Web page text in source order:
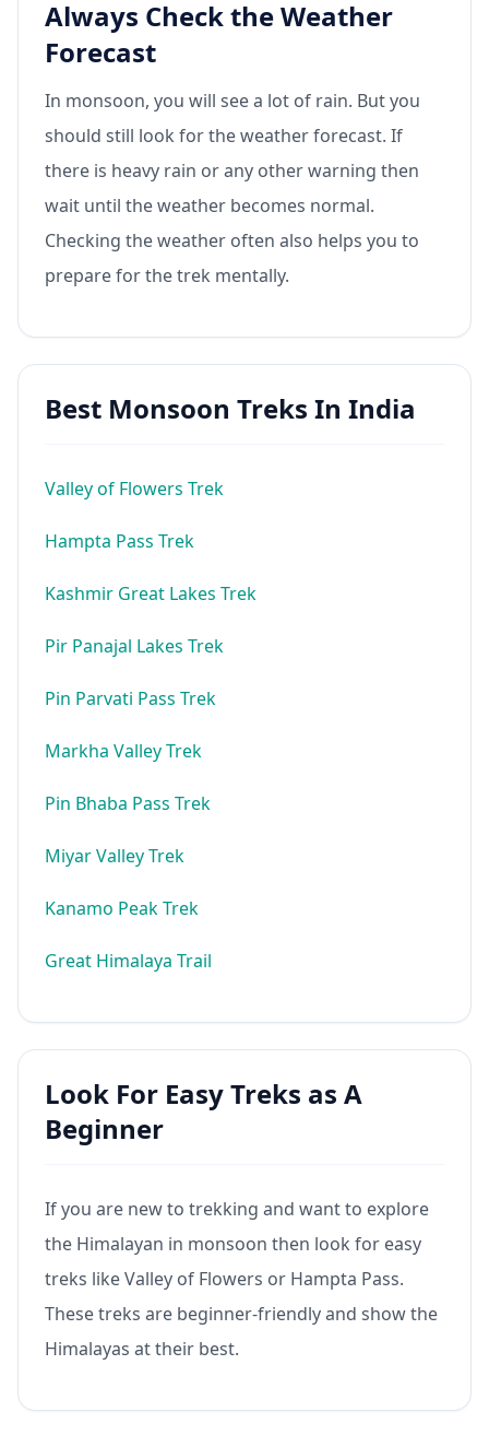
Always Check the Weather
Forecast
In monsoon, you will see a lot of rain. But you
should still look for the weather forecast. If
there is heavy rain or any other warning then
wait until the weather becomes normal.
Checking the weather often also helps you to
prepare for the trek mentally.
Best Monsoon Treks In India
Valley of Flowers Trek
Hampta Pass Trek
Kashmir Great Lakes Trek
Pir Panajal Lakes Trek
Pin Parvati Pass Trek
Markha Valley Trek
Pin Bhaba Pass Trek
Miyar Valley Trek
Kanamo Peak Trek
Great Himalaya Trail
Look For Easy Treks as A
Beginner
If you are new to trekking and want to explore
the Himalayan in monsoon then look for easy
treks like Valley of Flowers or Hampta Pass.
These treks are beginner-friendly and show the
Himalayas at their best.